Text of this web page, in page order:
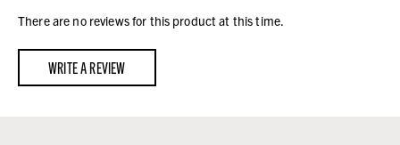
There are no reviews for this product at this time.
WRITE A REVIEW